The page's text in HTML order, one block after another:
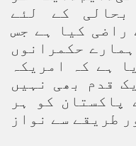
بحالی کے لئے
راضی کیا ہے جس
حکمرانوں
ہے کہ امریکہ
قدم بھی نہیں
پاکستان کو ہر
طریقے سے نواز